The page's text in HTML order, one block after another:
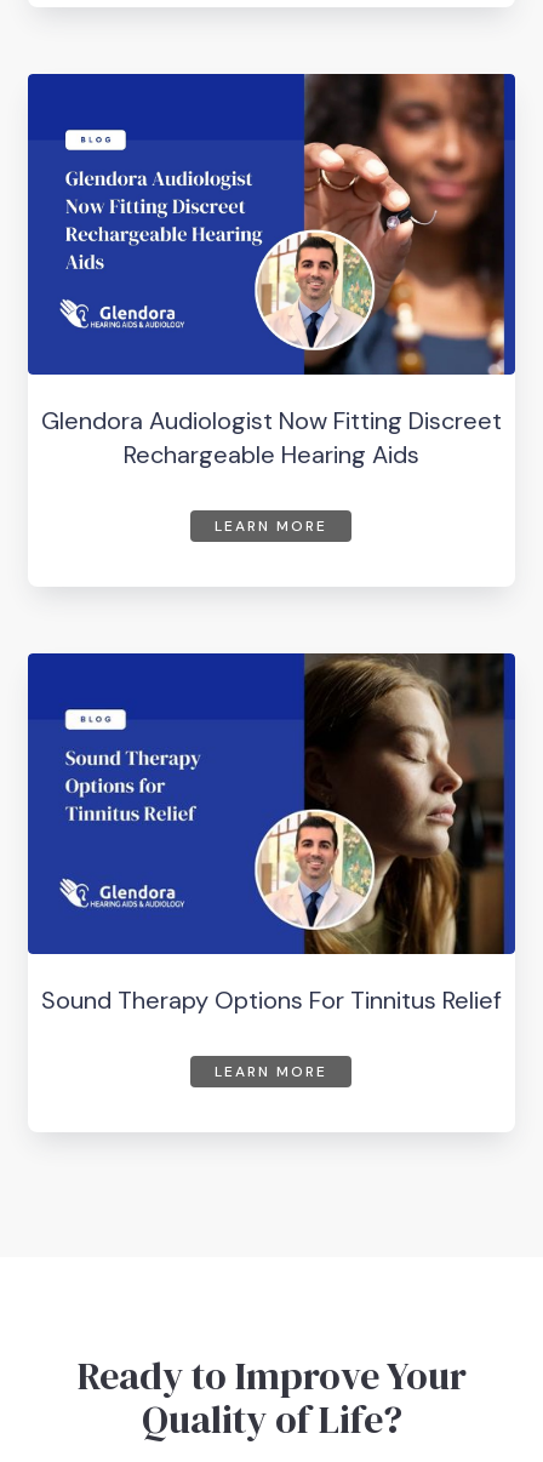
Glendora Audiologist Now Fitting Discreet
Rechargeable Hearing Aids
LEARN MORE
Sound Therapy Options For Tinnitus Relief
LEARN MORE
Ready to Improve Your
Quality of Life?